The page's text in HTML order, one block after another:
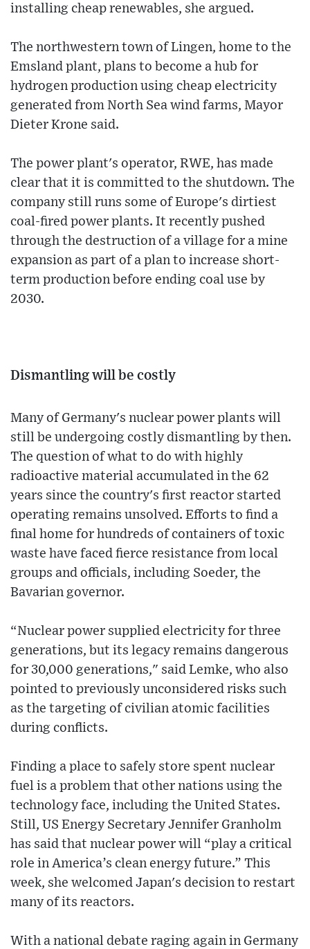
installing cheap renewables, she argued.
The northwestern town of Lingen, home to the
Emsland plant, plans to become a hub for
hydrogen production using cheap electricity
generated from North Sea wind farms, Mayor
Dieter Krone said.
The power plant's operator, RWE, has made
clear that it is committed to the shutdown. The
company still runs some of Europe's dirtiest
coal-fired power plants. It recently pushed
through the destruction of a village for a mine
expansion as part of a plan to increase short-
term production before ending coal use by
2030.
Dismantling will be costly
Many of Germany's nuclear power plants will
still be undergoing costly dismantling by then.
The question of what to do with highly
radioactive material accumulated in the 62
years since the country's first reactor started
operating remains unsolved. Efforts to find a
final home for hundreds of containers of toxic
waste have faced fierce resistance from local
groups and officials, including Soeder, the
Bavarian governor.
“Nuclear power supplied electricity for three
generations, but its legacy remains dangerous
for 30,000 generations," said Lemke, who also
pointed to previously unconsidered risks such
as the targeting of civilian atomic facilities
during conflicts.
Finding a place to safely store spent nuclear
fuel is a problem that other nations using the
technology face, including the United States.
Still, US Energy Secretary Jennifer Granholm
has said that nuclear power will “play a critical
role in America’s clean energy future.” This
week, she welcomed Japan's decision to restart
many of its reactors.
With a national debate raging again in Germany